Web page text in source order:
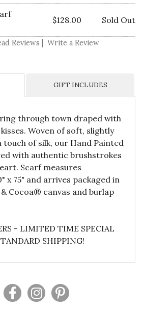
$128.00 Sold Out
rating
Reviews Write a Review
GIFT INCLUDES
through town draped with
Woven of soft, slightly
touch of silk, our Hand Painted
with authentic brushstrokes
Scarf measures
x 75" and arrives packaged in
Cocoa® canvas and burlap
- LIMITED TIME SPECIAL
SHIPPING!